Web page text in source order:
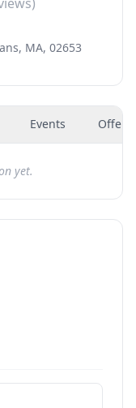
MA, 02653
Events Offers
yet.